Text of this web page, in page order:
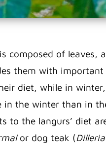
composed of leaves,
them with
diet, while in winter,
the winter than in
to the langurs’ diet
or dog teak (